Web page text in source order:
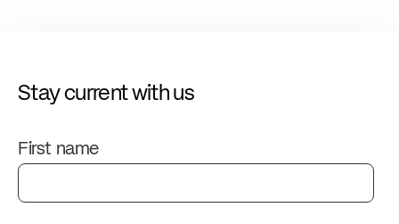
Stay current with us
First name